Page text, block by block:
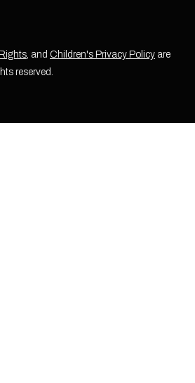
, and Children's Privacy Policy are
reserved.